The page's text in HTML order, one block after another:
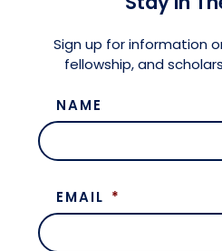
Meet the President
Board of Directors
Fellows Circles of
Judicial District
Planned Giving
Restricted Funds
Giving FAQ
Previous Grants
Sign up for information
fellowship, and
NAME
EMAIL *